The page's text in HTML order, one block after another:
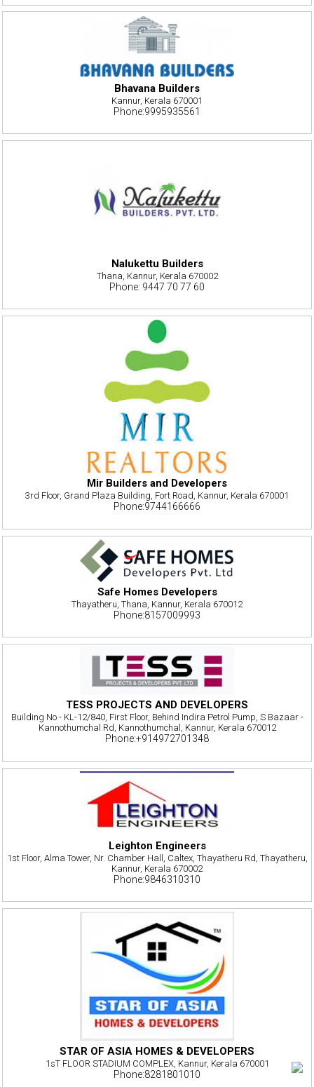
Bhavana Builders
Kannur, Kerala 670001
Phone:9995935561
Nalukettu Builders
Thana, Kannur, Kerala 670002
Phone: 9447 70 77 60
Mir Builders and Developers
3rd Floor, Grand Plaza Building, Fort Road, Kannur, Kerala 670001
Phone:9744166666
Safe Homes Developers
Thayatheru, Thana, Kannur, Kerala 670012
Phone:8157009993
TESS PROJECTS AND DEVELOPERS
Building No - KL-12/840, First Floor, Behind Indira Petrol Pump, S Bazaar -
Kannothumchal Rd, Kannothumchal, Kannur, Kerala 670012
Phone:+914972701348
Leighton Engineers
1st Floor, Alma Tower, Nr. Chamber Hall, Caltex, Thayatheru Rd, Thayatheru,
Kannur, Kerala 670002
Phone:9846310310
STAR OF ASIA HOMES & DEVELOPERS
1sT FLOOR STADIUM COMPLEX, Kannur, Kerala 670001
Phone:8281801010